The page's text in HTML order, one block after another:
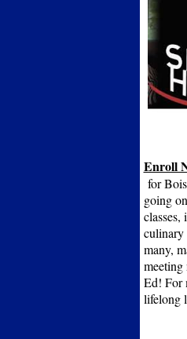
Enroll
for
going
classes,
culinary
many,
Ed! For
lifelong